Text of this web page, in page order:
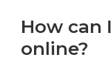
How can
online?